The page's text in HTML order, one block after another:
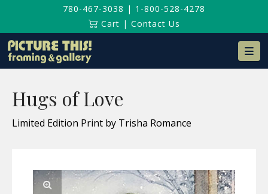
780-467-3038 | 1-800-528-4278
Cart | Contact Us
Hugs of Love
Limited Edition Print by Trisha Romance